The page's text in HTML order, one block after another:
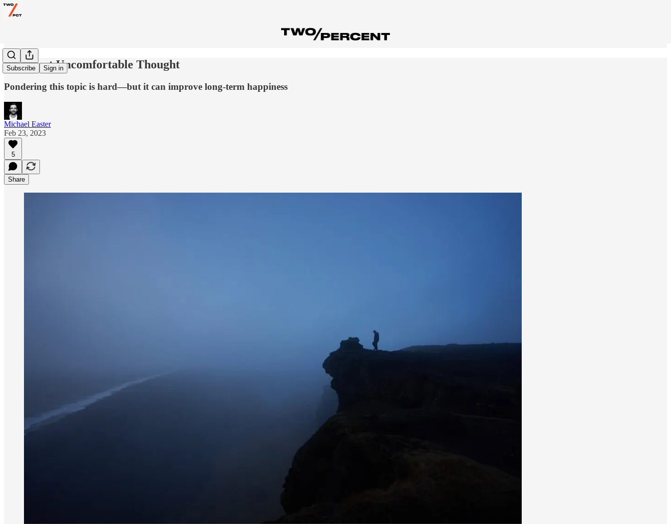
Subscribe Sign in
The Most Uncomfortable Thought
Pondering this topic is hard—but it can improve long-term happiness
Michael Easter
Feb 23, 2023
5
Share